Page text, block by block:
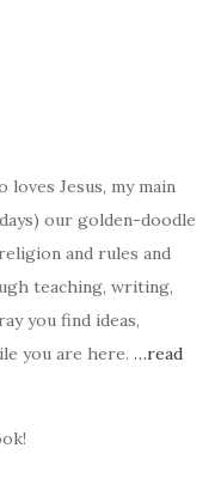
Jesus, my main
our golden-doodle
and rules and
teaching, writing,
you find ideas,
you are here. …read